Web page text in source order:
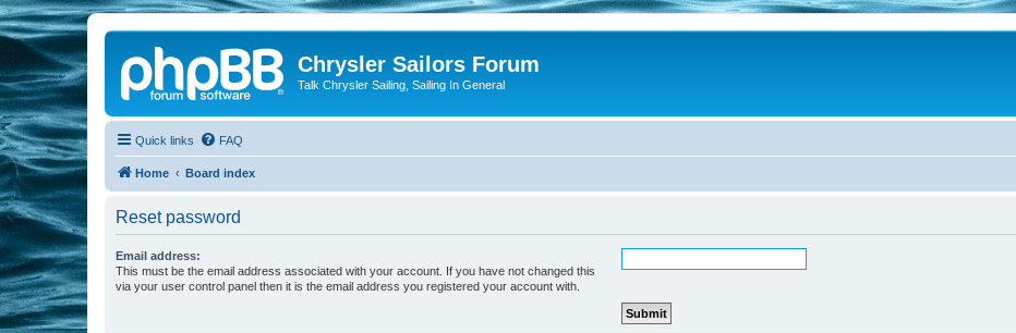
Chrysler Sailors Forum
Talk Chrysler Sailing, Sailing In General
Quick links FAQ
Home Board index
Reset password
Email address:
This must be the email address associated with your account. If you have not changed this
via your user control panel then it is the email address you registered your account with.